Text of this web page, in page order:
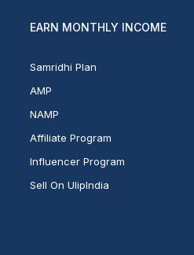
EARN MONTHLY INCOME
Samridhi Plan
AMP
NAMP
Affiliate Program
Influencer Program
Sell On UlipIndia